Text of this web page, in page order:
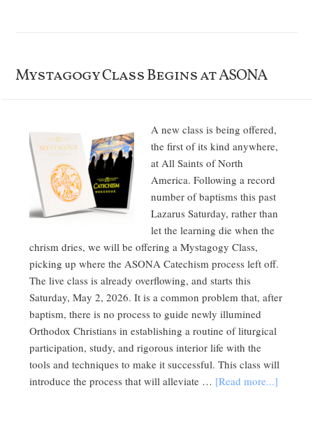
Mystagogy Class Begins at ASONA
A new class is being offered,
the first of its kind anywhere,
at All Saints of North
America. Following a record
number of baptisms this past
Lazarus Saturday, rather than
let the learning die when the
chrism dries, we will be offering a Mystagogy Class,
picking up where the ASONA Catechism process left off.
The live class is already overflowing, and starts this
Saturday, May 2, 2026. It is a common problem that, after
baptism, there is no process to guide newly illumined
Orthodox Christians in establishing a routine of liturgical
participation, study, and rigorous interior life with the
tools and techniques to make it successful. This class will
introduce the process that will alleviate … [Read more...]